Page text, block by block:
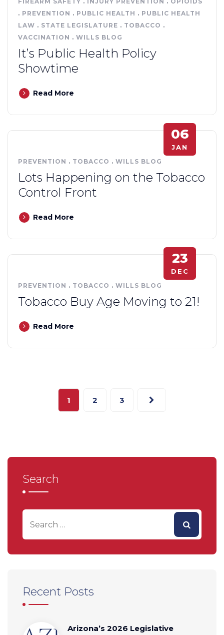
. PREVENTION . PUBLIC HEALTH . PUBLIC HEALTH
LAW . STATE LEGISLATURE . TOBACCO .
VACCINATION . WILLS BLOG
It’s Public Health Policy
Showtime
Read More
06
JAN
PREVENTION . TOBACCO . WILLS BLOG
Lots Happening on the Tobacco
Control Front
Read More
23
DEC
PREVENTION . TOBACCO . WILLS BLOG
Tobacco Buy Age Moving to 21!
Read More
1 2 3
Search
Recent Posts
Arizona’s 2026 Legislative